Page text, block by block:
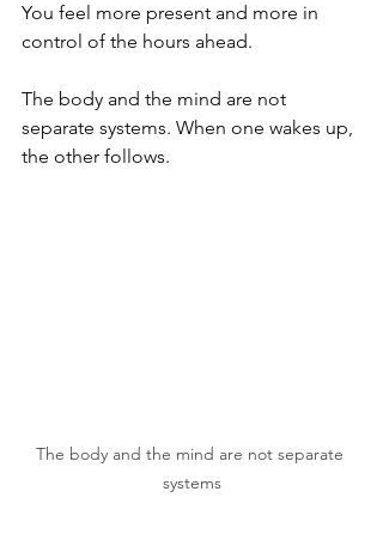
You feel more present and more in
control of the hours ahead.
The body and the mind are not
separate systems. When one wakes up,
the other follows.
The body and the mind are not separate
systems